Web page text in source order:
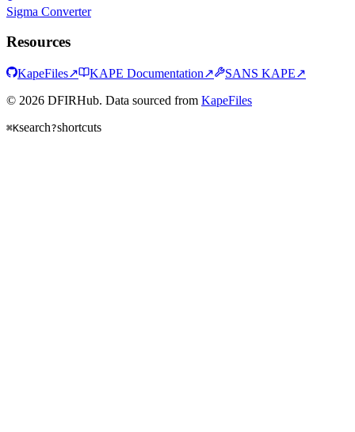
Sigma Converter
Resources
KapeFiles↗ KAPE Documentation↗ SANS KAPE↗
© 2026 DFIRHub. Data sourced from KapeFiles
⌘Ksearch?shortcuts